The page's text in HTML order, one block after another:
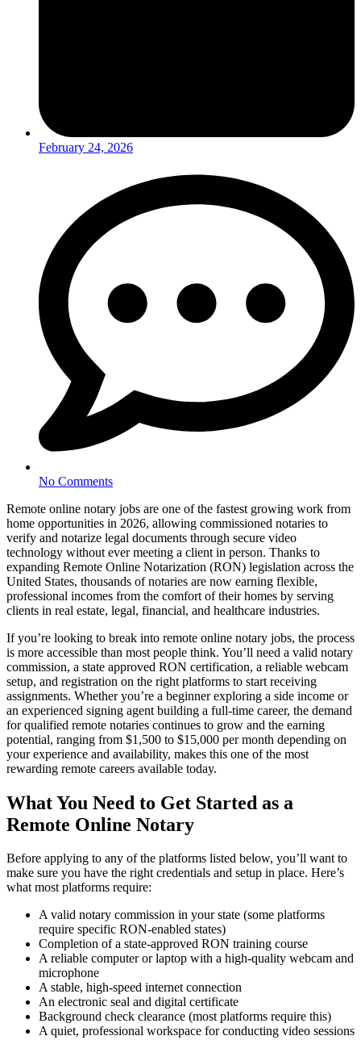
February 24, 2026
No Comments
Remote online notary jobs are one of the fastest growing work from
home opportunities in 2026, allowing commissioned notaries to
verify and notarize legal documents through secure video
technology without ever meeting a client in person. Thanks to
expanding Remote Online Notarization (RON) legislation across the
United States, thousands of notaries are now earning flexible,
professional incomes from the comfort of their homes by serving
clients in real estate, legal, financial, and healthcare industries.
If you’re looking to break into remote online notary jobs, the process
is more accessible than most people think. You’ll need a valid notary
commission, a state approved RON certification, a reliable webcam
setup, and registration on the right platforms to start receiving
assignments. Whether you’re a beginner exploring a side income or
an experienced signing agent building a full-time career, the demand
for qualified remote notaries continues to grow and the earning
potential, ranging from $1,500 to $15,000 per month depending on
your experience and availability, makes this one of the most
rewarding remote careers available today.
What You Need to Get Started as a
Remote Online Notary
Before applying to any of the platforms listed below, you’ll want to
make sure you have the right credentials and setup in place. Here’s
what most platforms require:
A valid notary commission in your state (some platforms
require specific RON-enabled states)
Completion of a state-approved RON training course
A reliable computer or laptop with a high-quality webcam and
microphone
A stable, high-speed internet connection
An electronic seal and digital certificate
Background check clearance (most platforms require this)
A quiet, professional workspace for conducting video sessions